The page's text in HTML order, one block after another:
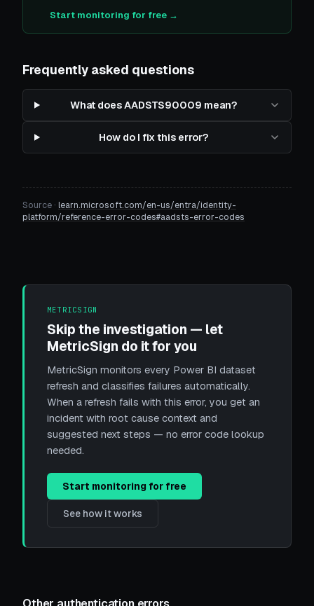
Start monitoring for free →
Frequently asked questions
What does AADSTS90009 mean?
How do I fix this error?
Source · learn.microsoft.com/en-us/entra/identity-
platform/reference-error-codes#aadsts-error-codes
METRICSIGN
Skip the investigation — let
MetricSign do it for you
MetricSign monitors every Power BI dataset
refresh and classifies failures automatically.
When a refresh fails with this error, you get an
incident with root cause context and
suggested next steps — no error code lookup
needed.
Start monitoring for free
See how it works